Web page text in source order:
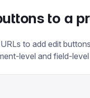
to a
to add edit
level and field-level